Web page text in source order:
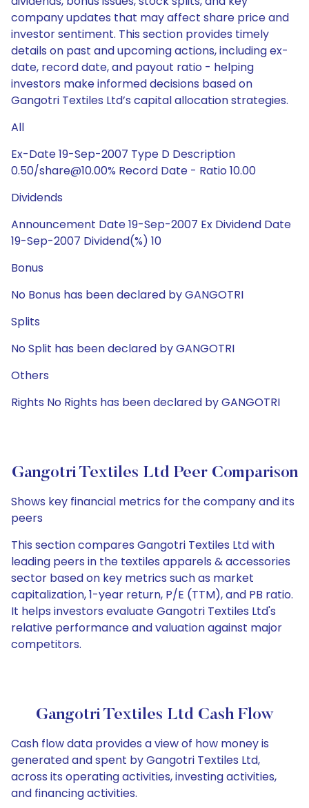
company updates that may affect share price and
investor sentiment. This section provides timely
details on past and upcoming actions, including ex-
date, record date, and payout ratio - helping
investors make informed decisions based on
Gangotri Textiles Ltd’s capital allocation strategies.
All
Ex-Date 19-Sep-2007 Type D Description
0.50/share@10.00% Record Date - Ratio 10.00
Dividends
Announcement Date 19-Sep-2007 Ex Dividend Date
19-Sep-2007 Dividend(%) 10
Bonus
No Bonus has been declared by GANGOTRI
Splits
No Split has been declared by GANGOTRI
Others
Rights No Rights has been declared by GANGOTRI
Gangotri Textiles Ltd Peer Comparison
Shows key financial metrics for the company and its
peers
This section compares Gangotri Textiles Ltd with
leading peers in the textiles apparels & accessories
sector based on key metrics such as market
capitalization, 1-year return, P/E (TTM), and PB ratio.
It helps investors evaluate Gangotri Textiles Ltd's
relative performance and valuation against major
competitors.
Gangotri Textiles Ltd Cash Flow
Cash flow data provides a view of how money is
generated and spent by Gangotri Textiles Ltd,
across its operating activities, investing activities,
and financing activities.